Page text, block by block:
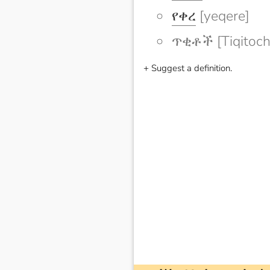
የቀረ [yeqere]
ጥቂቶች
+ Suggest a definition.